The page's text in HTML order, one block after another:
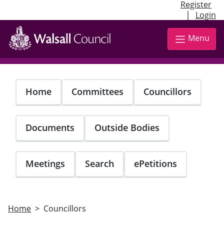
Register
| Login
Skip
main
content
Menu
Home Committees Councillors
Documents Outside Bodies
Meetings Search ePetitions
Home Councillors